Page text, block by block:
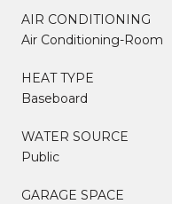
AIR CONDITIONING
Air Conditioning-Room
HEAT TYPE
Baseboard
WATER SOURCE
Public
GARAGE SPACE